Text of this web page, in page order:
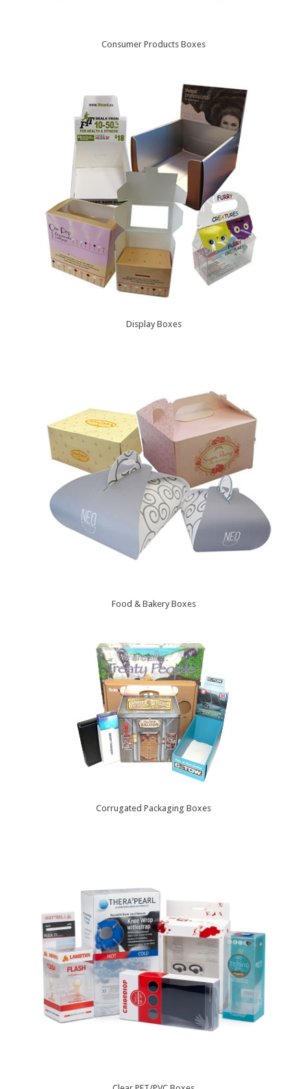
Consumer Products Boxes
Display Boxes
Food & Bakery Boxes
Corrugated Packaging Boxes